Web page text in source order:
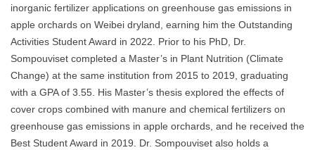
inorganic fertilizer applications on greenhouse gas emissions in
apple orchards on Weibei dryland, earning him the Outstanding
Activities Student Award in 2022. Prior to his PhD, Dr.
Sompouviset completed a Master’s in Plant Nutrition (Climate
Change) at the same institution from 2015 to 2019, graduating
with a GPA of 3.55. His Master’s thesis explored the effects of
cover crops combined with manure and chemical fertilizers on
greenhouse gas emissions in apple orchards, and he received the
Best Student Award in 2019. Dr. Sompouviset also holds a